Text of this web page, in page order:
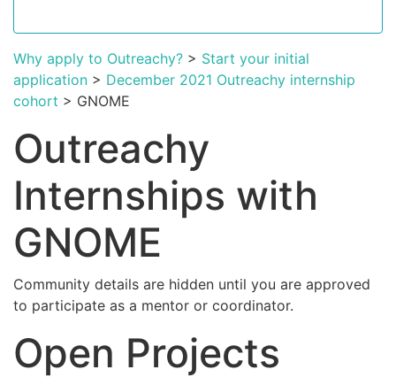
Why apply to Outreachy? > Start your initial
application > December 2021 Outreachy internship
cohort > GNOME
Outreachy
Internships with
GNOME
Community details are hidden until you are approved
to participate as a mentor or coordinator.
Open Projects